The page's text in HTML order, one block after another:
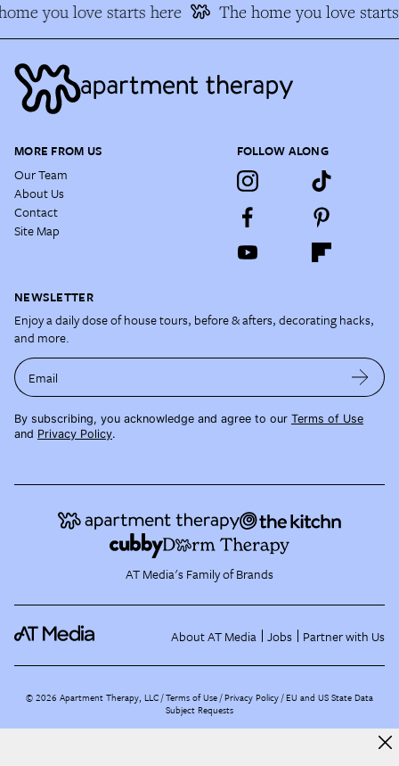
you love starts here The home you love
MORE FROM US
Our Team
About Us
Contact
Site Map
FOLLOW ALONG
NEWSLETTER
Enjoy a daily dose of house tours, before & afters, decorating hacks,
and more.
Email
By subscribing, you acknowledge and agree to our Terms of Use
and Privacy Policy.
AT Media's Family of Brands
About AT Media Jobs Partner with Us
©2026 Apartment Therapy, LLC /Terms of Use Privacy Policy EU and US State Data
Subject Requests